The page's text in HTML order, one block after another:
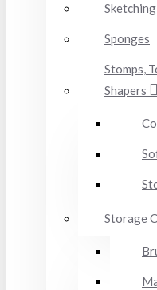
Sponges
Stomps,
Shapers
Storage